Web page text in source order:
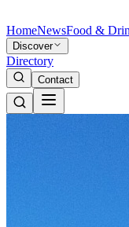
HomeNewsFood &
Discover
Directory
Contact